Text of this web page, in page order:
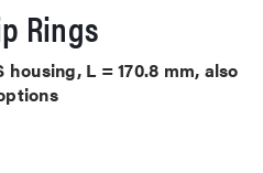
Rings
L = 170.8 mm, also